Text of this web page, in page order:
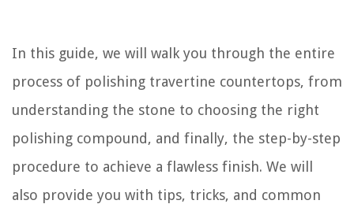
In this guide, we will walk you through the entire
process of polishing travertine countertops, from
understanding the stone to choosing the right
polishing compound, and finally, the step-by-step
procedure to achieve a flawless finish. We will
also provide you with tips, tricks, and common